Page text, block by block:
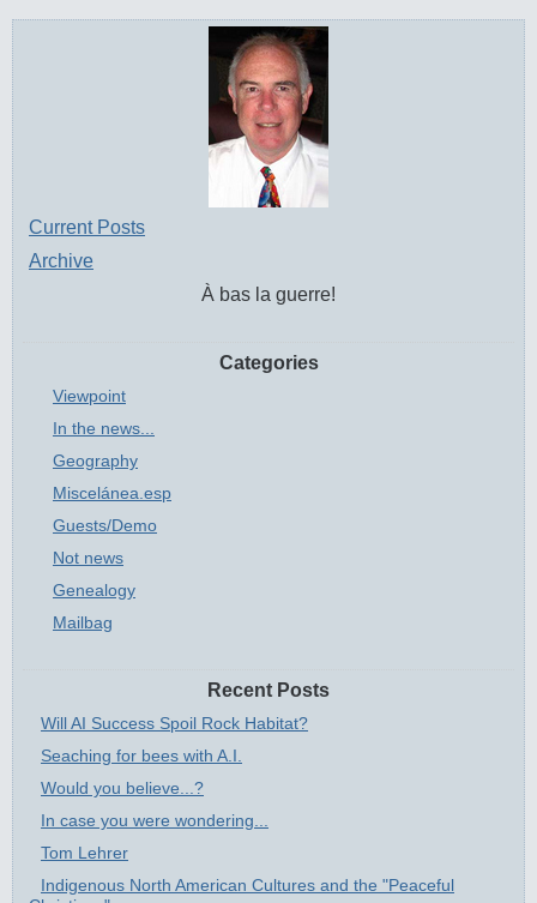
Current Posts
Archive
À bas la guerre!
Categories
Viewpoint
In the news...
Geography
Miscelánea.esp
Guests/Demo
Not news
Genealogy
Mailbag
Recent Posts
Will AI Success Spoil Rock Habitat?
Seaching for bees with A.I.
Would you believe...?
In case you were wondering...
Tom Lehrer
Indigenous North American Cultures and the "Peaceful